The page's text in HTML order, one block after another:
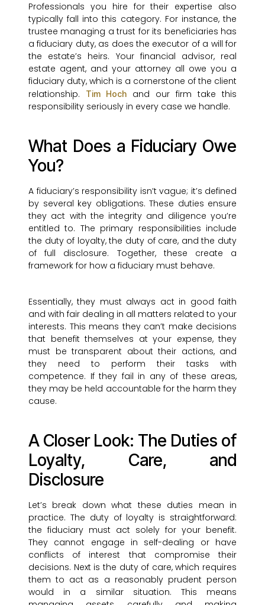
Professionals you hire for their expertise also
typically fall into this category. For instance, the
trustee managing a trust for its beneficiaries has
a fiduciary duty, as does the executor of a will for
the estate’s heirs. Your financial advisor, real
estate agent, and your attorney all owe you a
fiduciary duty, which is a cornerstone of the client
relationship.
Tim Hoch and our firm take this
responsibility seriously in every case we handle.
What Does a Fiduciary Owe
You?
A fiduciary’s responsibility isn’t vague; it’s defined
by several key obligations. These duties ensure
they act with the integrity and diligence you’re
entitled to. The primary responsibilities include
the duty of loyalty, the duty of care, and the duty
of full disclosure. Together, these create a
framework for how a fiduciary must behave.
Essentially, they must always act in good faith
and with fair dealing in all matters related to your
interests. This means they can’t make decisions
that benefit themselves at your expense, they
must be transparent about their actions, and
they need to perform their tasks with
competence. If they fail in any of these areas,
they may be held accountable for the harm they
cause.
A Closer Look: The Duties of
Loyalty, Care, and
Disclosure
Let’s break down what these duties mean in
practice. The duty of loyalty is straightforward:
the fiduciary must act solely for your benefit.
They cannot engage in self-dealing or have
conflicts of interest that compromise their
decisions. Next is the duty of care, which requires
them to act as a reasonably prudent person
would in a similar situation. This means